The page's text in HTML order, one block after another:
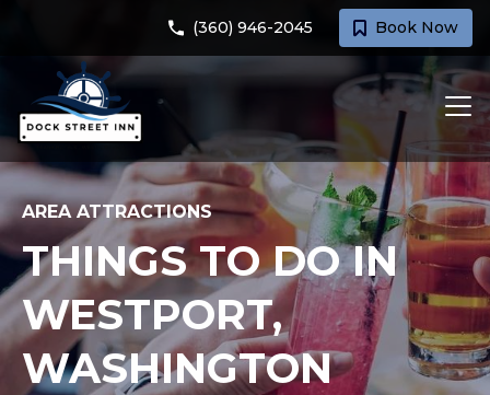
(360) 946-2045 Book Now
AREA ATTRACTIONS
THINGS TO DO IN
WESTPORT,
WASHINGTON